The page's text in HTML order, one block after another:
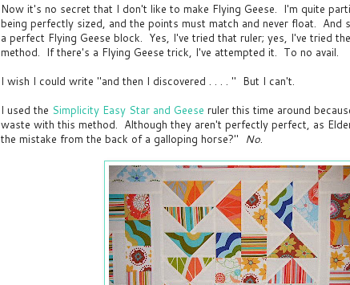
Now it's no secret that I don't like to make Flying Geese. I'm quite
being perfectly sized, and the points must match and never float. And
a perfect Flying Geese block. Yes, I've tried that ruler; yes, I've tried
method. If there's a Flying Geese trick, I've attempted it. To no avail.
I wish I could write "and then I discovered . . . . " But I can't.
I used the Simplicity Easy Star and Geese ruler this time around
waste with this method. Although they aren't perfectly perfect, as
the mistake from the back of a galloping horse?"
No.